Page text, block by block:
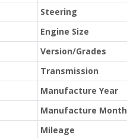
Steering
Engine Size
Version/Grades
Transmission
Manufacture Year
Manufacture Month
Mileage